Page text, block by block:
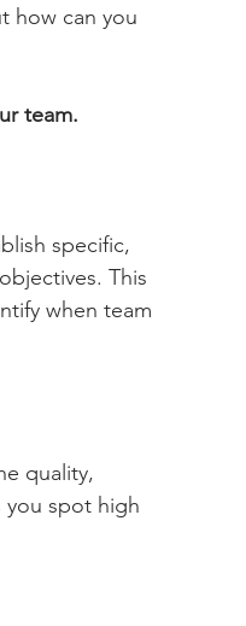
how can you
team.
specific,
This
when team
quality,
you spot high